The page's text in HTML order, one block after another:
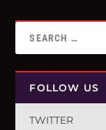
FOLLOW US
TWITTER